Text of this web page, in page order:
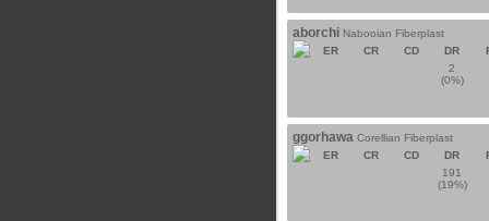
aborchi Nabooian Fiberplast
ER
CR CD DR
2
(0%)
ggorhawa Corellian Fiberplast
ER
CR CD DR
191
(19%)